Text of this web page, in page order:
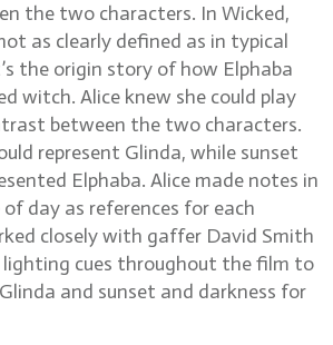
the two characters. In Wicked,
as clearly defined as in typical
the origin story of how Elphaba
witch. Alice knew she could play
between the two characters.
represent Glinda, while sunset
Elphaba. Alice made notes in
day as references for each
closely with gaffer David Smith
lighting cues throughout the film to
and sunset and darkness for